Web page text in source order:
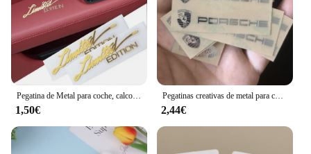
1,50€
Pegatinas creativas de metal para coche, pegatinas impermeables a prueba de suciedad, accesorios para Porsche 911 718 Taycan Panamera Cayenne Macan Cayman
2,44€